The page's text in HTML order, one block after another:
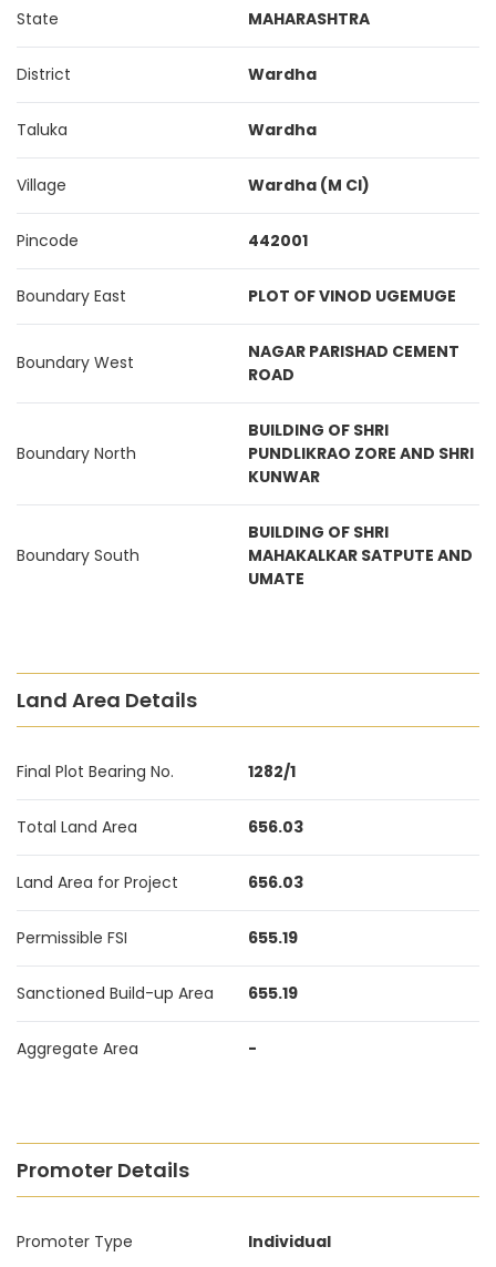
State MAHARASHTRA
District Wardha
Taluka Wardha
Village Wardha (M Cl)
Pincode 442001
Boundary East PLOT OF VINOD UGEMUGE
Boundary West
NAGAR PARISHAD CEMENT
ROAD
Boundary North
BUILDING OF SHRI
PUNDLIKRAO ZORE AND SHRI
KUNWAR
Boundary South
BUILDING OF SHRI
MAHAKALKAR SATPUTE AND
UMATE
Land Area Details
Final Plot Bearing No. 1282/1
Total Land Area 656.03
Land Area for Project 656.03
Permissible FSI 655.19
Sanctioned Build-up Area 655.19
Aggregate Area -
Promoter Details
Promoter Type Individual